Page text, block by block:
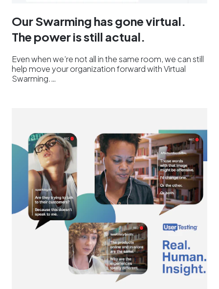
Our Swarming has gone virtual.
The power is still actual.
Even when we’re not all in the same room, we can still
help move your organization forward with Virtual
Swarming.…